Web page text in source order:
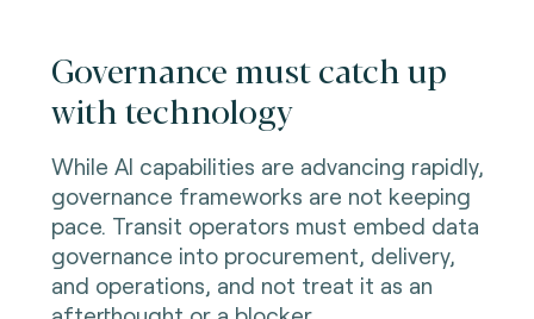
Governance must catch up
with technology
While AI capabilities are advancing rapidly,
governance frameworks are not keeping
pace. Transit operators must embed data
governance into procurement, delivery,
and operations, and not treat it as an